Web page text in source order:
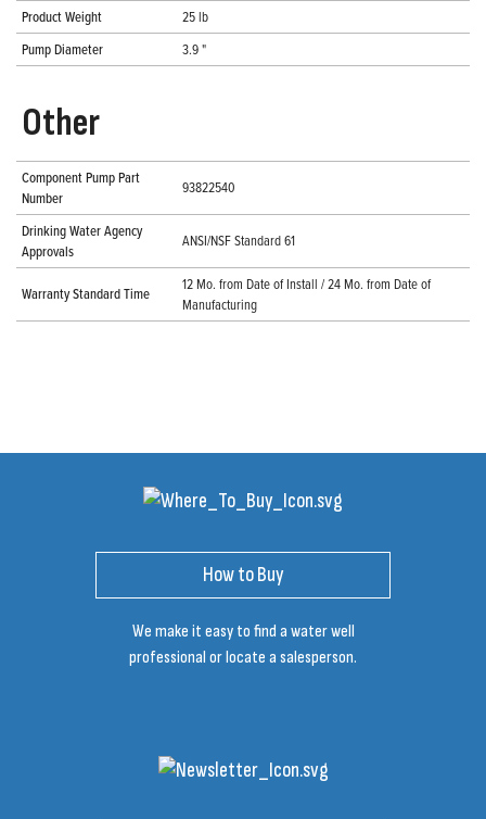
Product Weight
25 lb
Pump Diameter
3.9 "
Other
Component Pump Part
Number
93822540
Drinking Water Agency
Approvals
ANSI/NSF Standard 61
Warranty Standard Time
12 Mo. from Date of Install / 24 Mo. from Date of
Manufacturing
How to Buy
We make it easy to find a water well
professional or locate a salesperson.